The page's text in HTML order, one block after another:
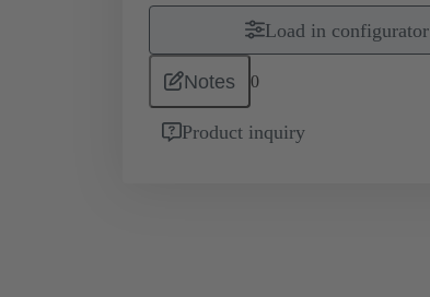
Load in configurator
Notes 0
Product inquiry